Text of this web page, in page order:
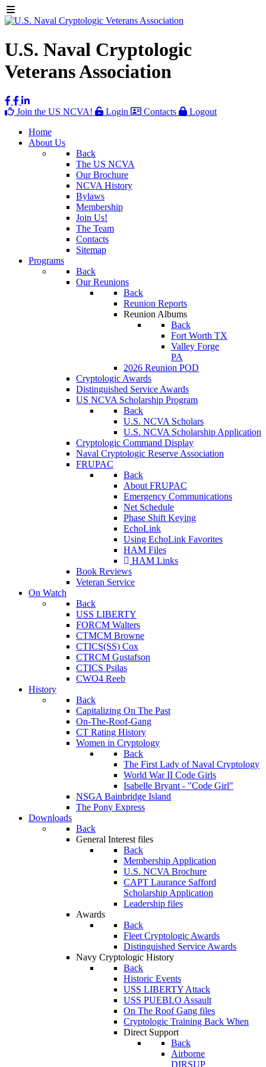
U.S. Naval Cryptologic
Veterans Association
Join the US NCVA! Login Contacts
Logout
Home
About Us
Back
The US NCVA
Our Brochure
NCVA History
Bylaws
Membership
Join Us!
The Team
Contacts
Sitemap
Programs
Back
Our Reunions
Back
Reunion Reports
Reunion Albums
Back
Fort Worth TX
Valley Forge
PA
2026 Reunion POD
Cryptologic Awards
Distinguished Service Awards
US NCVA Scholarship Program
Back
U.S. NCVA Scholars
U.S. NCVA Scholarship Application
Cryptologic Command Display
Naval Cryptologic Reserve Association
FRUPAC
Back
About FRUPAC
Emergency Communications
Net Schedule
Phase Shift Keying
EchoLink
Using EchoLink Favorites
HAM Files
HAM Links
Book Reviews
Veteran Service
On Watch
Back
USS LIBERTY
FORCM Walters
CTMCM Browne
CTICS(SS) Cox
CTRCM Gustafson
CTICS Psilas
CWO4 Reeb
History
Back
Capitalizing On The Past
On-The-Roof-Gang
CT Rating History
Women in Cryptology
Back
The First Lady of Naval Cryptology
World War II Code Girls
Isabelle Bryant - "Code Girl"
NSGA Bainbridge Island
The Pony Express
Downloads
Back
General Interest files
Back
Membership Application
U.S. NCVA Brochure
CAPT Laurance Safford
Scholarship Application
Leadership files
Awards
Back
Fleet Cryptologic Awards
Distinguished Service Awards
Navy Cryptologic History
Back
Historic Events
USS LIBERTY Attack
USS PUEBLO Assault
On The Roof Gang files
Cryptologic Training Back When
Direct Support
Back
Airborne
DIRSUP